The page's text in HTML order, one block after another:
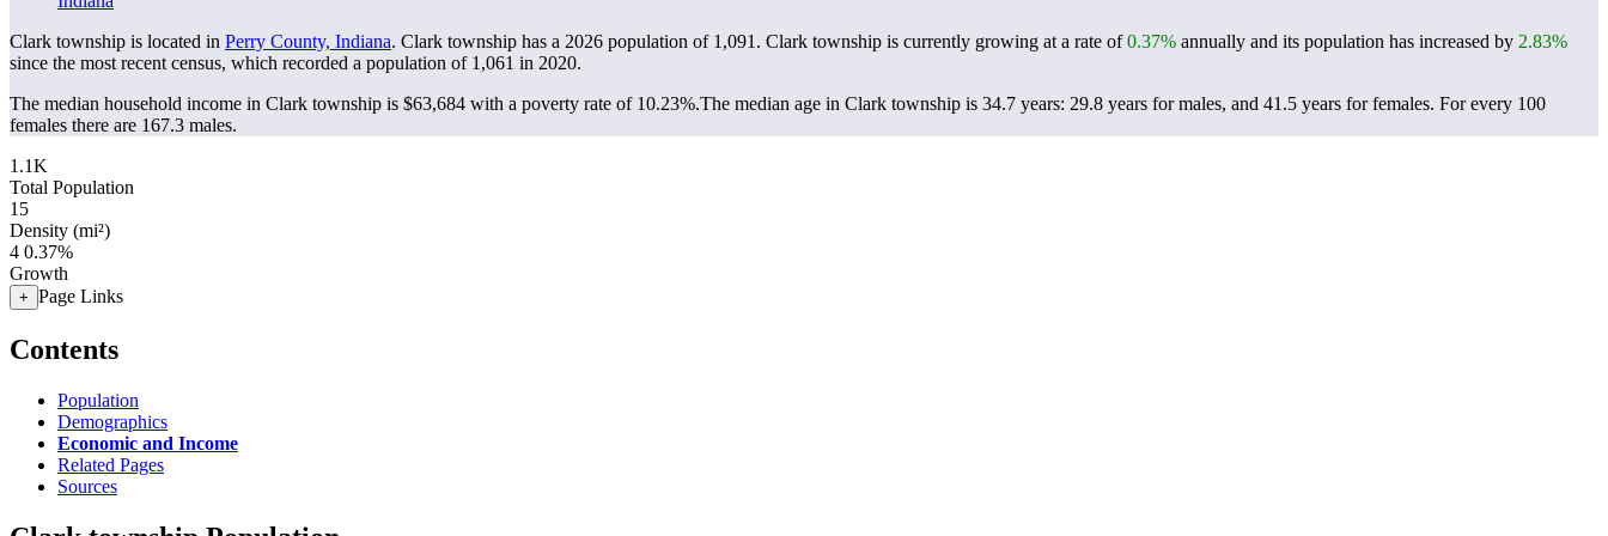
Clark township is located in Perry County, Indiana. Clark township has a 2026 population of 1,091 . Clark township is currently growing at a rate of0.37% annually and its population has increased by 2.83%
since the most recent census, which recorded a population of 1,061 in 2020.
The median household income in Clark township is $63,684 with a poverty rate of 10.23%.The median age in Clark township is 34.7 years: 29.8 years for males, and 41.5 years for females. For every 100
females there are 167.3 males.
1.1K
Total Population
15
Density (mi²)
4 0.37%
Growth
+ Page Links
Contents
Population
Demographics
Economic and Income
Related Pages
Sources